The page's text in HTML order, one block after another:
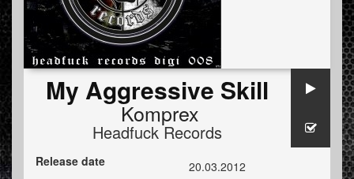
My Aggressive Skill
Komprex
Headfuck Records
Release date
20.03.2012